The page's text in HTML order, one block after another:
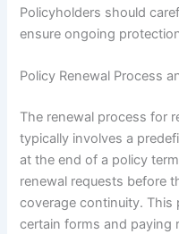
Policyholders should
ensure ongoing
Policy Renewal Process
The renewal process for
typically involves a
at the end of a policy
renewal requests before
coverage continuity. This
certain forms and paying